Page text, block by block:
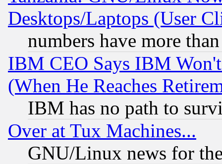
Desktops/Laptops (User
numbers have more
IBM CEO Says IBM
(When He Reaches
IBM has no path to
Over at Tux Machines...
GNU/Linux news for